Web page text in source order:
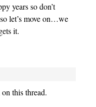
years so don’t
let’s move on…we
it.
this thread.